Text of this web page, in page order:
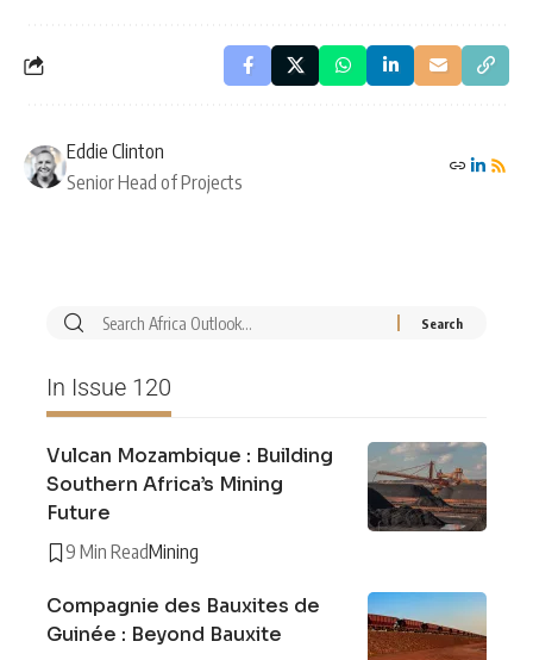
Eddie Clinton
Senior Head of Projects
In Issue 120
Vulcan Mozambique : Building
Southern Africa’s Mining
Future
9 Min ReadMining
Compagnie des Bauxites de
Guinée : Beyond Bauxite